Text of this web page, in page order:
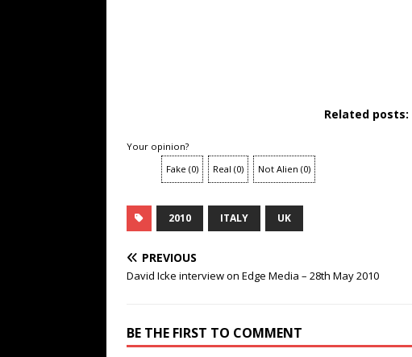
Related posts:
Your opinion?
Fake (0) Real (0) Not Alien (0)
2010 ITALY UK
PREVIOUS
David Icke interview on Edge Media – 28th May 2010
BE THE FIRST TO COMMENT